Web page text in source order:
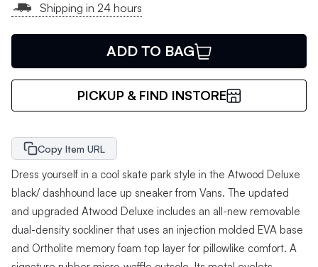
Shipping in 24 hours
ADD TO BAG
PICKUP & FIND INSTORE
Copy Item URL
Dress yourself in a cool skate park style in the Atwood Deluxe
black/ dashhound lace up sneaker from Vans. The updated
and upgraded Atwood Deluxe includes an all-new removable
dual-density sockliner that uses an injection molded EVA base
and Ortholite memory foam top layer for pillowlike comfort. A